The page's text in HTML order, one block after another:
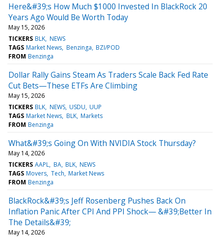
Here&#39;s How Much $1000 Invested In BlackRock 20
Years Ago Would Be Worth Today
May 15, 2026
TICKERS BLK NEWS
TAGS Market News Benzinga BZI/POD
FROM Benzinga
Dollar Rally Gains Steam As Traders Scale Back Fed Rate
Cut Bets—These ETFs Are Climbing
May 15, 2026
TICKERS BLK NEWS USDU UUP
TAGS Market News BLK Markets
FROM Benzinga
What&#39;s Going On With NVIDIA Stock Thursday?
May 14, 2026
TICKERS AAPL BA BLK NEWS
TAGS Movers Tech Market News
FROM Benzinga
BlackRock&#39;s Jeff Rosenberg Pushes Back On
Inflation Panic After CPI And PPI Shock— &#39;Better In
The Details&#39;
May 14, 2026